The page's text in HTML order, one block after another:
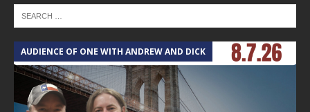
AUDIENCE OF ONE WITH ANDREW AND DICK